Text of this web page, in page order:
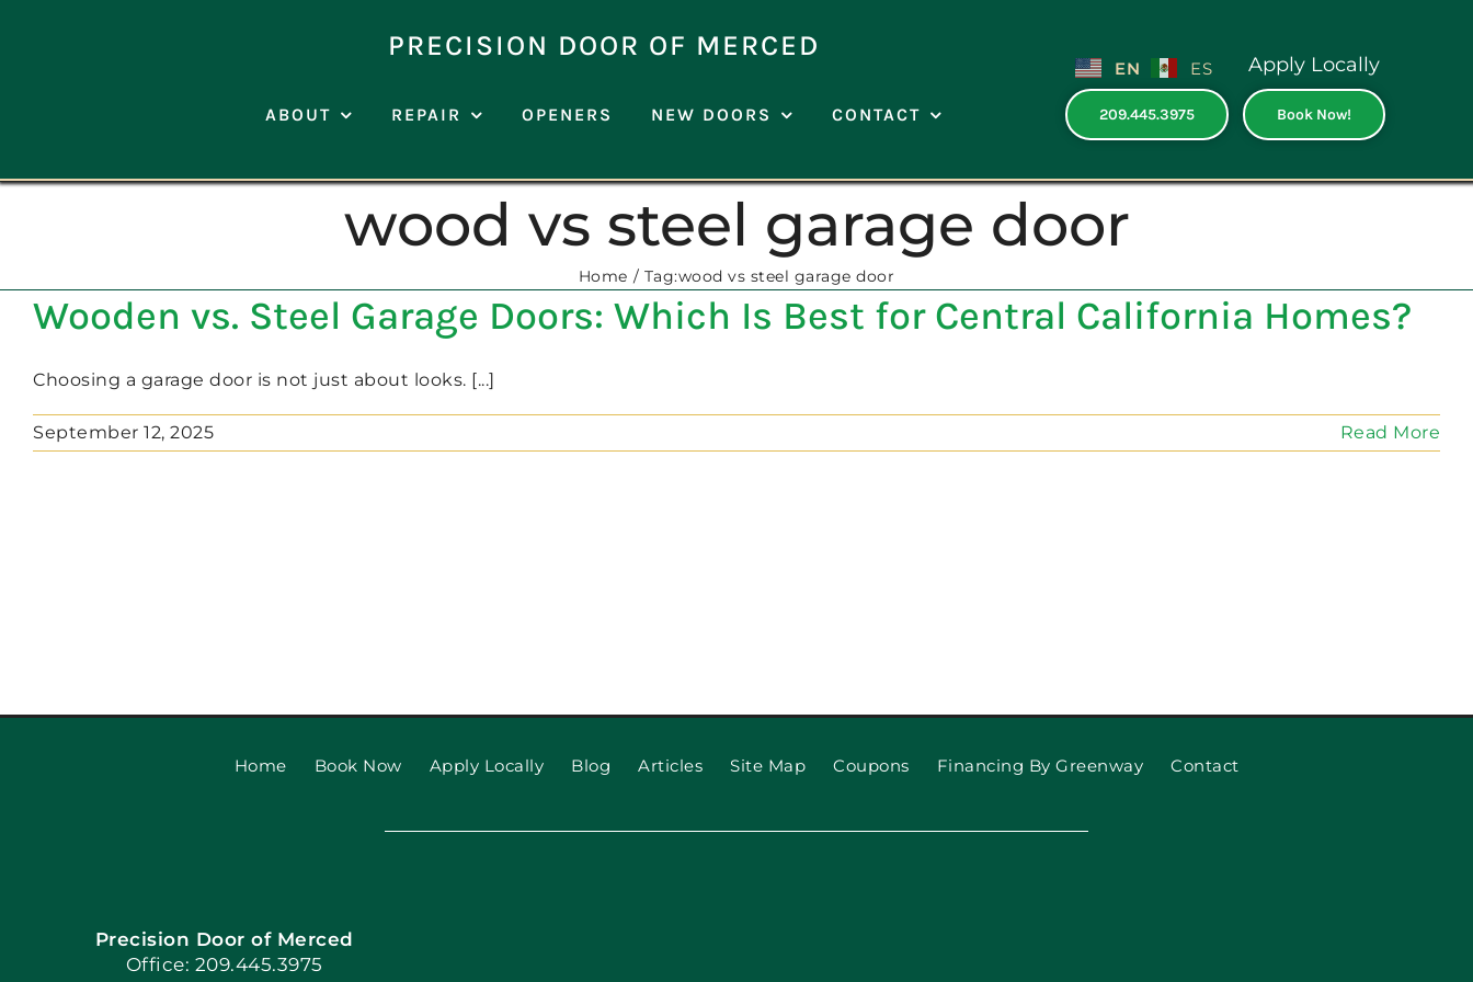
PRECISION DOOR OF MERCED
ABOUT REPAIR OPENERS NEW DOORS CONTACT
EN ES
209.445.3975
Apply Locally
Book Now!
wood vs steel garage door
Home Tag:wood vs steel garage door
Wooden vs. Steel Garage Doors: Which Is Best for Central California Homes?
Choosing a garage door is not just about looks. [...]
September 12, 2025 Read More
Home Book Now Apply Locally Blog Articles Site Map Coupons Financing By Greenway Contact
Precision Door of Merced
Office: 209.445.3975